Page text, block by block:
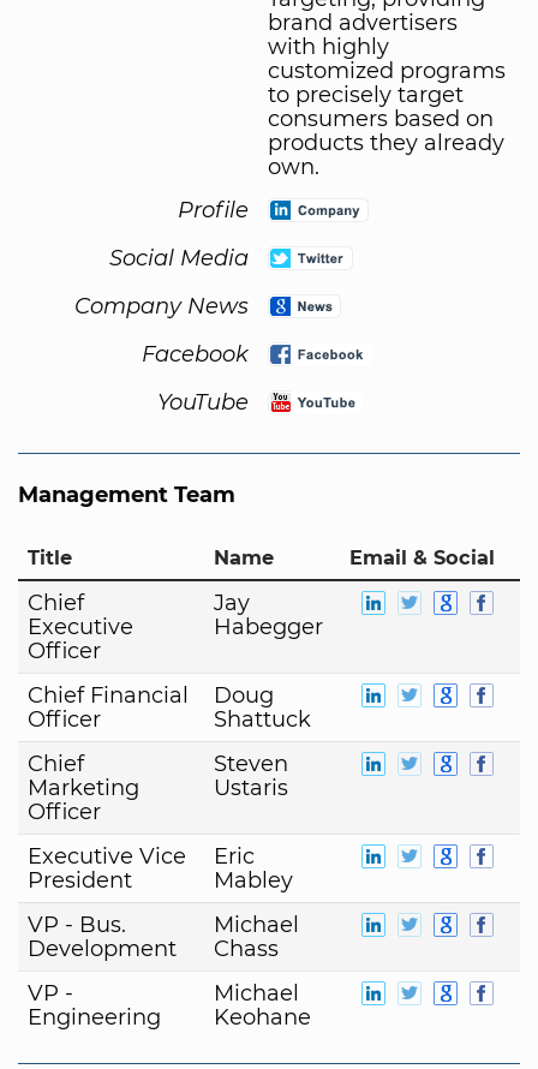
brand advertisers
with highly
customized programs
to precisely target
consumers based on
products they already
own.
Profile
Social Media
Company News
Facebook
YouTube
Management Team
Title Name Email & Social
Chief
Executive
Officer
Jay
Habegger
Chief Financial
Officer
Doug
Shattuck
Chief
Marketing
Officer
Steven
Ustaris
Executive Vice
President
Eric
Mabley
VP - Bus.
Development
Michael
Chass
VP -
Engineering
Michael
Keohane